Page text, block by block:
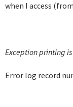
when I access
Exception printing
Error log record